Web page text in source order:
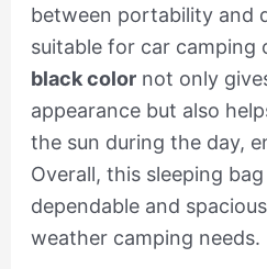
between portability and
suitable for car camping
black colornot only
appearance but also
the sun during the day,
Overall, this sleeping
dependable and
weather camping needs.